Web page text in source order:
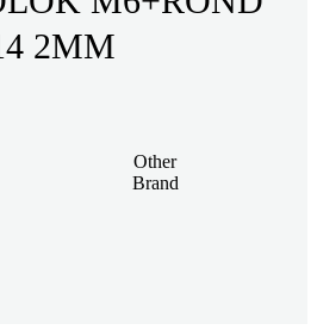
2MM
Other
Brand